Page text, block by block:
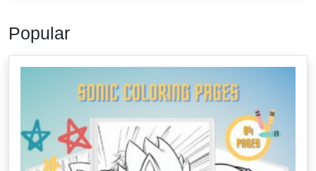
Popular